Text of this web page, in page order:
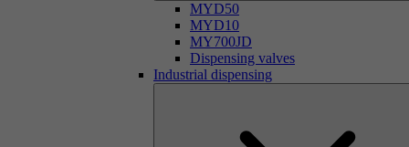
MYD50
MYD10
MY700JD
Dispensing valves
Industrial dispensing